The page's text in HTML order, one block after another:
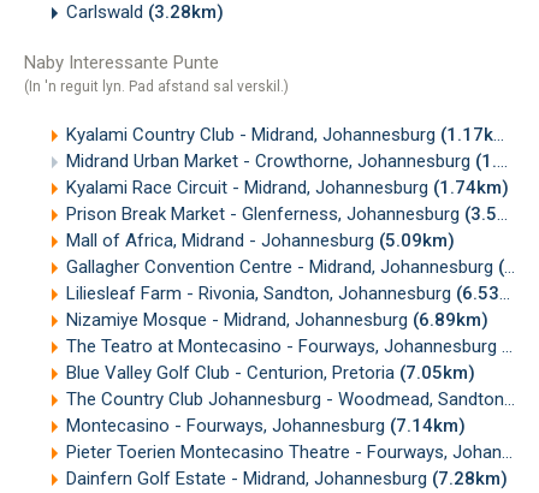
Carlswald (3.28km)
Naby Interessante Punte
(In 'n reguit lyn. Pad afstand sal verskil.)
Kyalami Country Club - Midrand, Johannesburg (1.17km)
Midrand Urban Market - Crowthorne, Johannesburg (1.20km)
Kyalami Race Circuit - Midrand, Johannesburg (1.74km)
Prison Break Market - Glenferness, Johannesburg (3.59km)
Mall of Africa, Midrand - Johannesburg (5.09km)
Gallagher Convention Centre - Midrand, Johannesburg (6.42km)
Liliesleaf Farm - Rivonia, Sandton, Johannesburg (6.53km)
Nizamiye Mosque - Midrand, Johannesburg (6.89km)
The Teatro at Montecasino - Fourways, Johannesburg
Blue Valley Golf Club - Centurion, Pretoria (7.05km)
The Country Club Johannesburg - Woodmead, Sandton, Johannesburg
Montecasino - Fourways, Johannesburg (7.14km)
Pieter Toerien Montecasino Theatre - Fourways, Johannesburg
Dainfern Golf Estate - Midrand, Johannesburg (7.28km)